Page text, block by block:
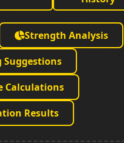
Strength Analysis
Suggestions
Calculations
Results